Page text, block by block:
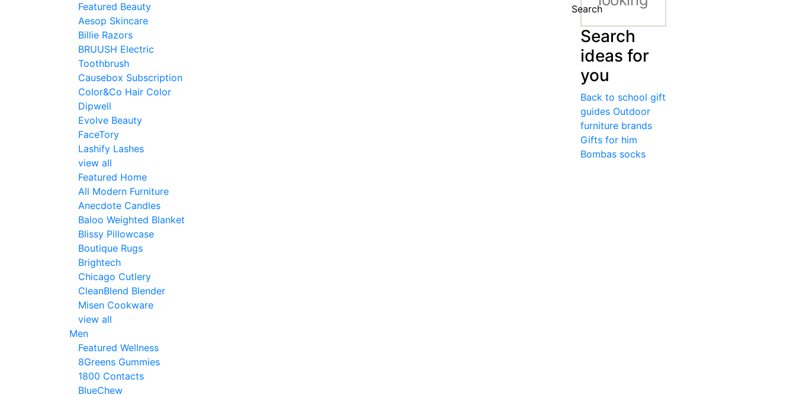
Featured Beauty
Aesop Skincare
Billie Razors
BRUUSH Electric
Toothbrush
Causebox Subscription
Color&Co Hair Color
Dipwell
Evolve Beauty
FaceTory
Lashify Lashes
view all
Featured Home
All Modern Furniture
Anecdote Candles
Baloo Weighted Blanket
Blissy Pillowcase
Boutique Rugs
Brightech
Chicago Cutlery
CleanBlend Blender
Misen Cookware
view all
Men
Featured Wellness
8Greens Gummies
1800 Contacts
BlueChew
Search
Search
ideas for
you
Back to school gift
guides Outdoor
furniture brands
Gifts for him
Bombas socks